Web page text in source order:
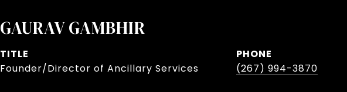
GAURAV GAMBHIR
TITLE
Founder/Director of Ancillary Services
PHONE
(267) 994-3870